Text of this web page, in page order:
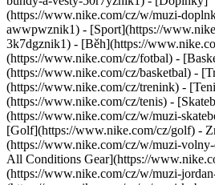
(https://www.nike.com/cz/w/muzi-
awwpwznik1) - [Sport](https://
3k7dgznik1) - [Běh](https://
(https://www.nike.com/cz/fotbal) -
(https://www.nike.com/cz/basketbal) -
(https://www.nike.com/cz/trenink) -
(https://www.nike.com/cz/tenis) -
(https://www.nike.com/cz/w/muzi-
[Golf](https://www.nike.com/cz/golf) -
(https://www.nike.com/cz/w/muzi-
All Conditions Gear](https://
(https://www.nike.com/cz/w/muzi-